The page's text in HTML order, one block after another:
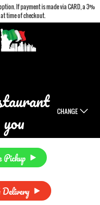
If payment is made via CARD, a 3%
time of checkout.
CHANGE